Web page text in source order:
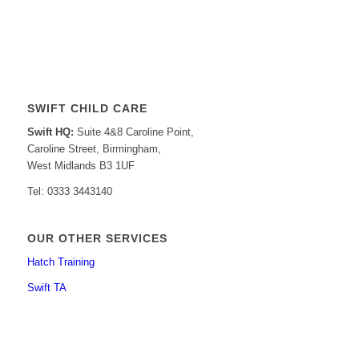
SWIFT CHILD CARE
Swift HQ: Suite 4&8 Caroline Point,
Caroline Street, Birmingham,
West Midlands B3 1UF
Tel: 0333 3443140
OUR OTHER SERVICES
Hatch Training
Swift TA